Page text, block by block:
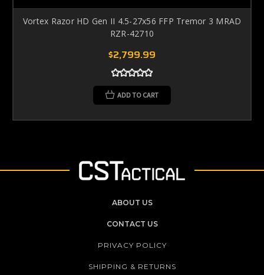
Vortex Razor HD Gen II 4.5-27x56 FFP Tremor 3 MRAD
RZR-42710
$2,799.99
ADD TO CART
ABOUT US
CONTACT US
PRIVACY POLICY
SHIPPING & RETURNS